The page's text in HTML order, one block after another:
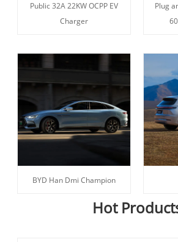
Public 32A 22KW OCPP EV
Charger
Plug
BYD Han Dmi Champion
Hot